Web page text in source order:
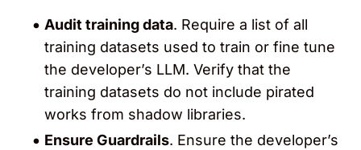
Audit training data. Require a list of all
training datasets used to train or fine tune
the developer’s LLM. Verify that the
training datasets do not include pirated
works from shadow libraries.
Ensure Guardrails. Ensure the developer’s